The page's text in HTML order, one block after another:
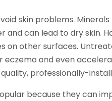
skin problems. Minerals
can lead to dry skin.
on other surfaces.
and even
professionally-
because they can